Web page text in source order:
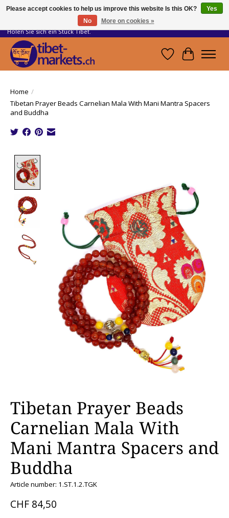
Handwerkskunst vom Dach der Welt.
Holen Sie sich ein Stück Tibet.
WishlistCart
Home /
Tibetan Prayer Beads Carnelian Mala With Mani Mantra Spacers
and Buddha
Tibetan Prayer Beads
Carnelian Mala With
Mani Mantra Spacers and
Buddha
Article number: 1.ST.1.2.TGK
CHF 84,50
Please accept cookies to help us improve this website Is this OK?
Yes
No
More on cookies »